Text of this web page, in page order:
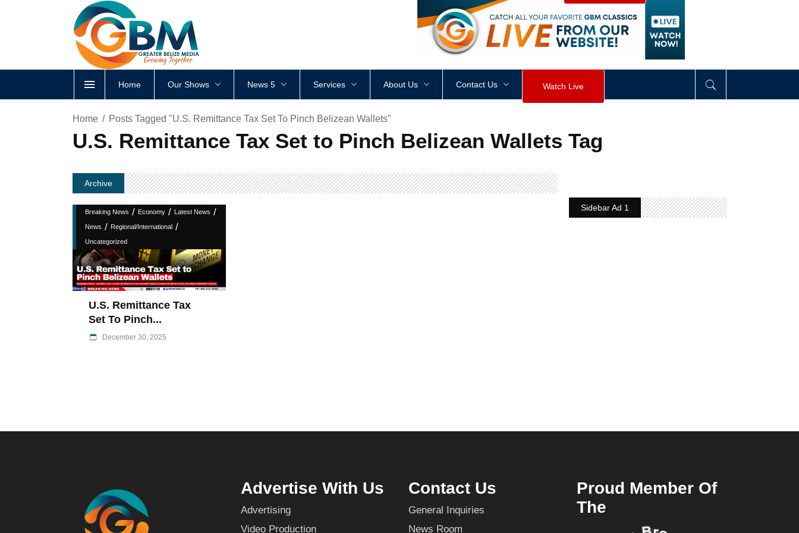
<div style height: px visibility div>
Home Our Shows News 5 Services About Us Contact Us Watch Live
Home Posts Tagged "U.S. Remittance Tax Set To Pinch Belizean Wallets"
U.S. Remittance Tax Set to Pinch Belizean Wallets Tag
Archive
Breaking News / Economy / Latest News /
News / Regional/International /
Uncategorized
U.S. Remittance Tax
Set To Pinch...
December 30, 2025
Sidebar Ad 1
Advertise With Us
Advertising
Video Production
Contact Us
General Inquiries
News Room
Proud Member Of
The